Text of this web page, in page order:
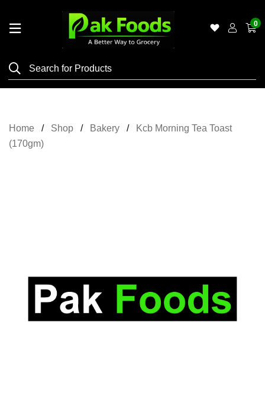
Shop
Grocery
0
Home Shop Bakery
Kcb Morning Tea Toast
(170gm)